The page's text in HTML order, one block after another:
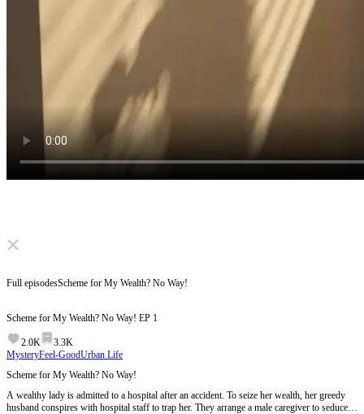
Click to unmute
It's a new era, Jiang Yanxin.
Full episodesScheme for My Wealth? No Way!
Scheme for My Wealth? No Way! EP 1
2.0K
3.3K
MysteryFeel-GoodUrban Life
Scheme for My Wealth? No Way!
A wealthy lady is admitted to a hospital after an accident. To seize her wealth, her greedy
husband conspires with hospital staff to trap her. They arrange a male caregiver to seduce